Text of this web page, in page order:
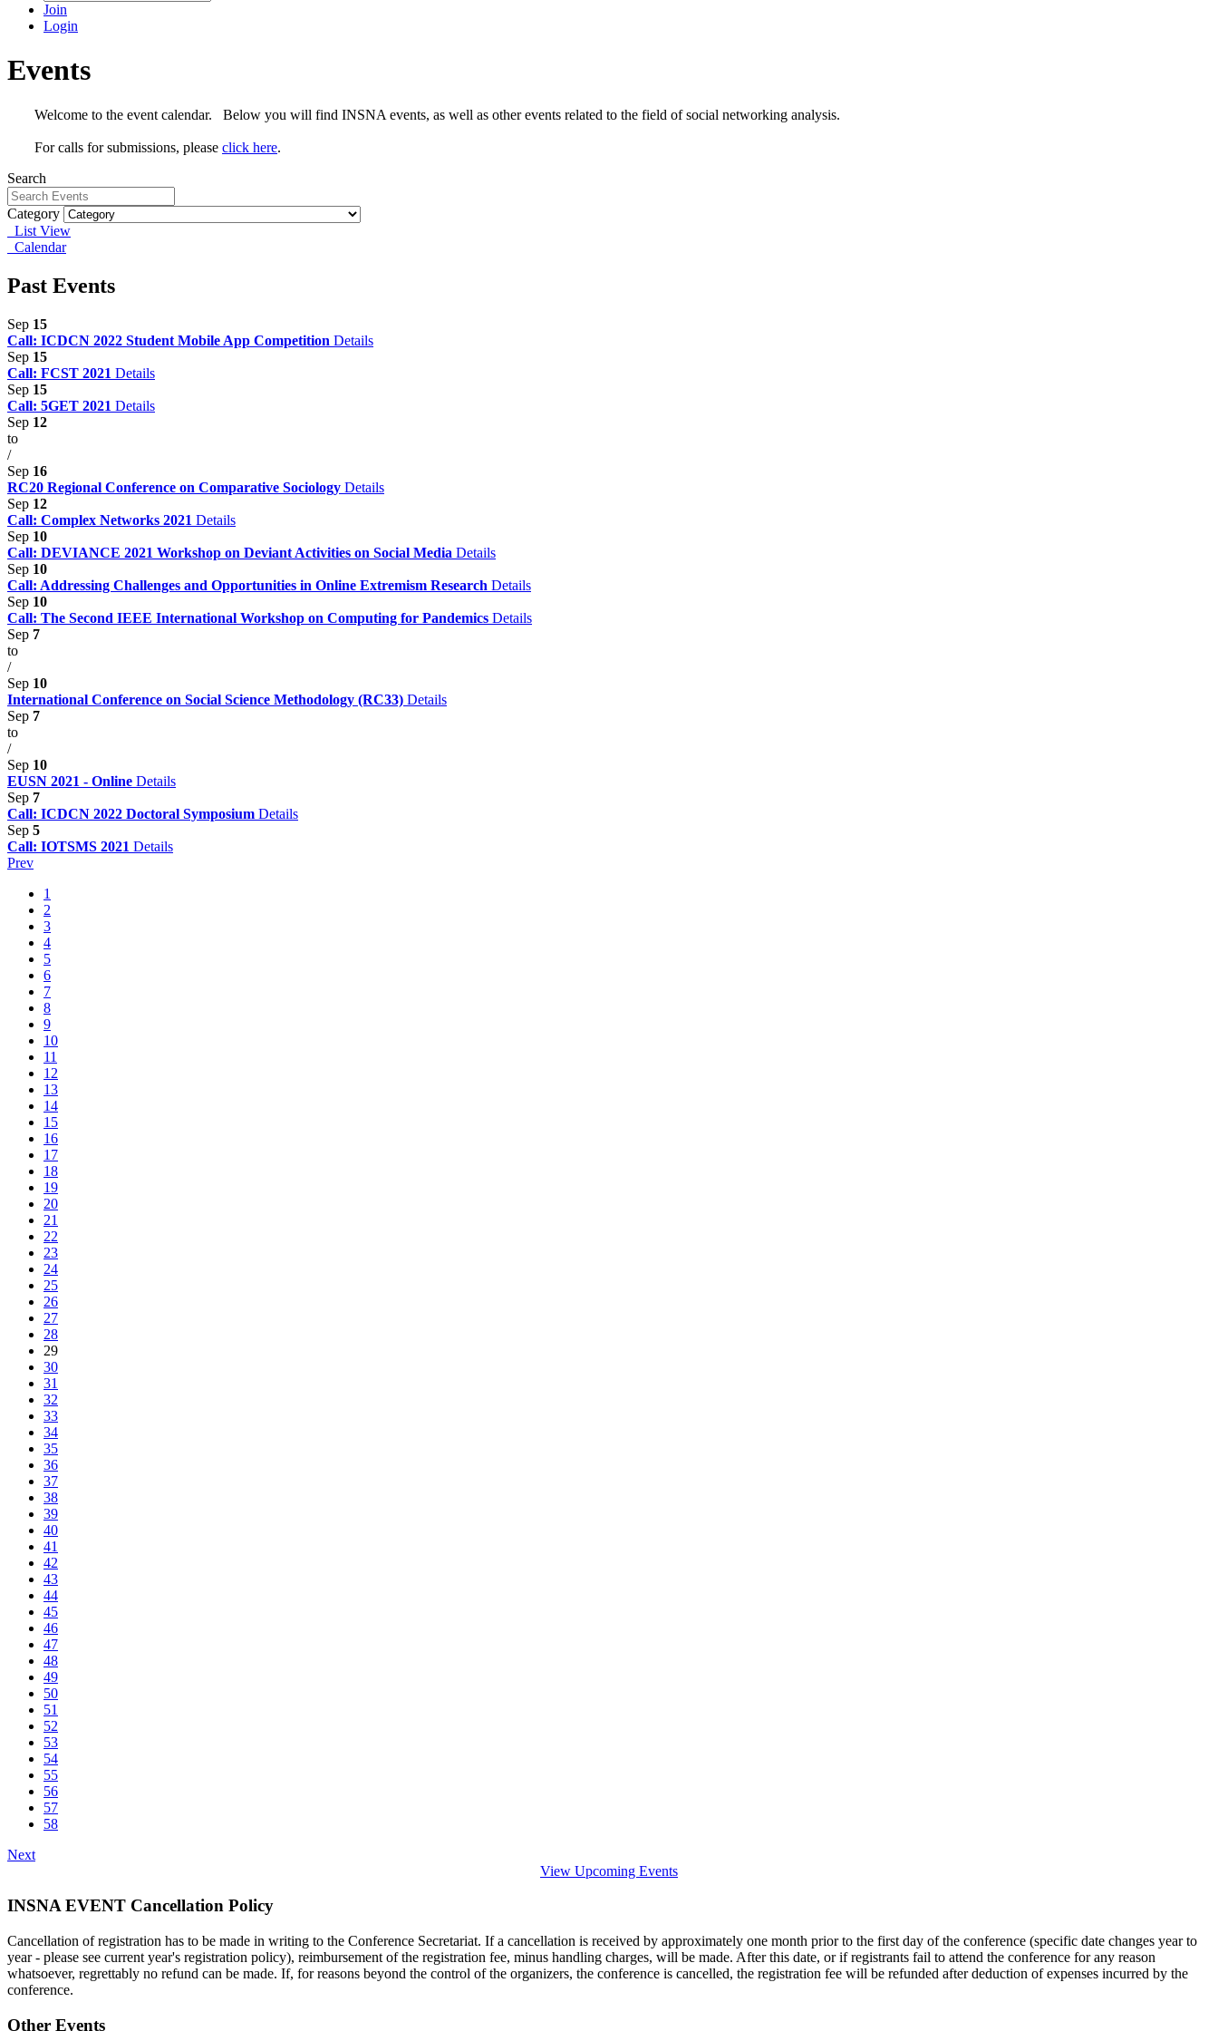
Join
Login
Events
Welcome to the event calendar. Below you will find INSNA events, as well as other events related to the field of social networking analysis.
For calls for submissions, please click here.
Search
Category
List View
Calendar
Past Events
Sep 15
Call: ICDCN 2022 Student Mobile App Competition Details
Sep 15
Call: FCST 2021 Details
Sep 15
Call: 5GET 2021 Details
Sep 12
to
/
Sep 16
RC20 Regional Conference on Comparative Sociology Details
Sep 12
Call: Complex Networks 2021 Details
Sep 10
Call: DEVIANCE 2021 Workshop on Deviant Activities on Social Media Details
Sep 10
Call: Addressing Challenges and Opportunities in Online Extremism Research Details
Sep 10
Call: The Second IEEE International Workshop on Computing for Pandemics Details
Sep 7
to
/
Sep 10
International Conference on Social Science Methodology (RC33) Details
Sep 7
to
/
Sep 10
EUSN 2021 - Online Details
Sep 7
Call: ICDCN 2022 Doctoral Symposium Details
Sep 5
Call: IOTSMS 2021 Details
Prev
1
2
3
4
5
6
7
8
9
10
11
12
13
14
15
16
17
18
19
20
21
22
23
24
25
26
27
28
29
30
31
32
33
34
35
36
37
38
39
40
41
42
43
44
45
46
47
48
49
50
51
52
53
54
55
56
57
58
Next
View Upcoming Events
INSNA EVENT Cancellation Policy
Cancellation of registration has to be made in writing to the Conference Secretariat. If a cancellation is received by approximately one month prior to the first day of the conference (specific date changes year to
year - please see current year's registration policy), reimbursement of the registration fee, minus handling charges, will be made. After this date, or if registrants fail to attend the conference for any reason
whatsoever, regrettably no refund can be made. If, for reasons beyond the control of the organizers, the conference is cancelled, the registration fee will be refunded after deduction of expenses incurred by the
conference.
Other Events